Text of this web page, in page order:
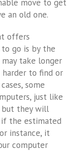
move to get
an old one.
offers
go is by the
may take longer
to find or
some
just like
but they will
if the estimated
instance, it
computer